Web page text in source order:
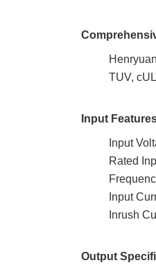
TUV,
Input
Input
Rated
Input
Inrush
Output